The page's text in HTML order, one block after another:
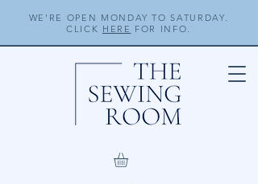
WE'RE OPEN MONDAY TO SATURDAY.
CLICK HERE FOR INFO.